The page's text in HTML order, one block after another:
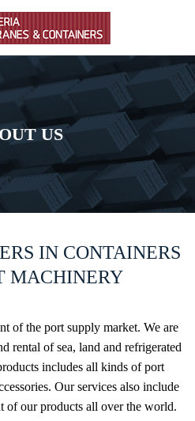
US
IN CONTAINERS
MACHINERY
of the port supply market. We are
rental of sea, land and refrigerated
includes all kinds of port
Our services also include
of our products all over the world.